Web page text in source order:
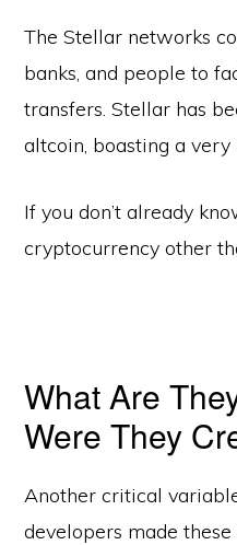
The Stellar networks
banks, and people to
transfers. Stellar has
altcoin, boasting a
If you don’t already
cryptocurrency other
What Are
Were They
Another critical
developers made